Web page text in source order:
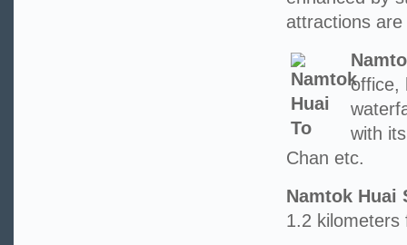
attractions
office,
with
Chan etc.
Namtok Huai
1.2 kilometers